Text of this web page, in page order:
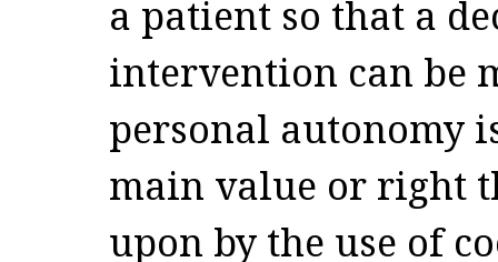
a patient so that a
intervention can be
personal autonomy
main value or right
upon by the use of